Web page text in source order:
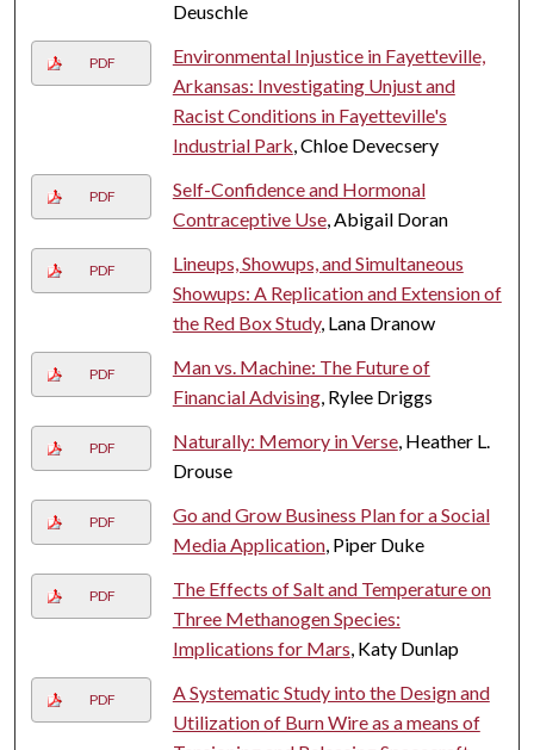
Deuschle
PDF
Environmental Injustice in Fayetteville,
Arkansas: Investigating Unjust and
Racist Conditions in Fayetteville's
Industrial Park, Chloe Devecsery
PDF
Self-Confidence and Hormonal
Contraceptive Use, Abigail Doran
PDF
Lineups, Showups, and Simultaneous
Showups: A Replication and Extension of
the Red Box Study, Lana Dranow
PDF
Man vs. Machine: The Future of
Financial Advising, Rylee Driggs
PDF Naturally: Memory in Verse, Heather L.
Drouse
PDF
Go and Grow Business Plan for a Social
Media Application, Piper Duke
PDF
The Effects of Salt and Temperature on
Three Methanogen Species:
Implications for Mars, Katy Dunlap
PDF
A Systematic Study into the Design and
Utilization of Burn Wire as a means of